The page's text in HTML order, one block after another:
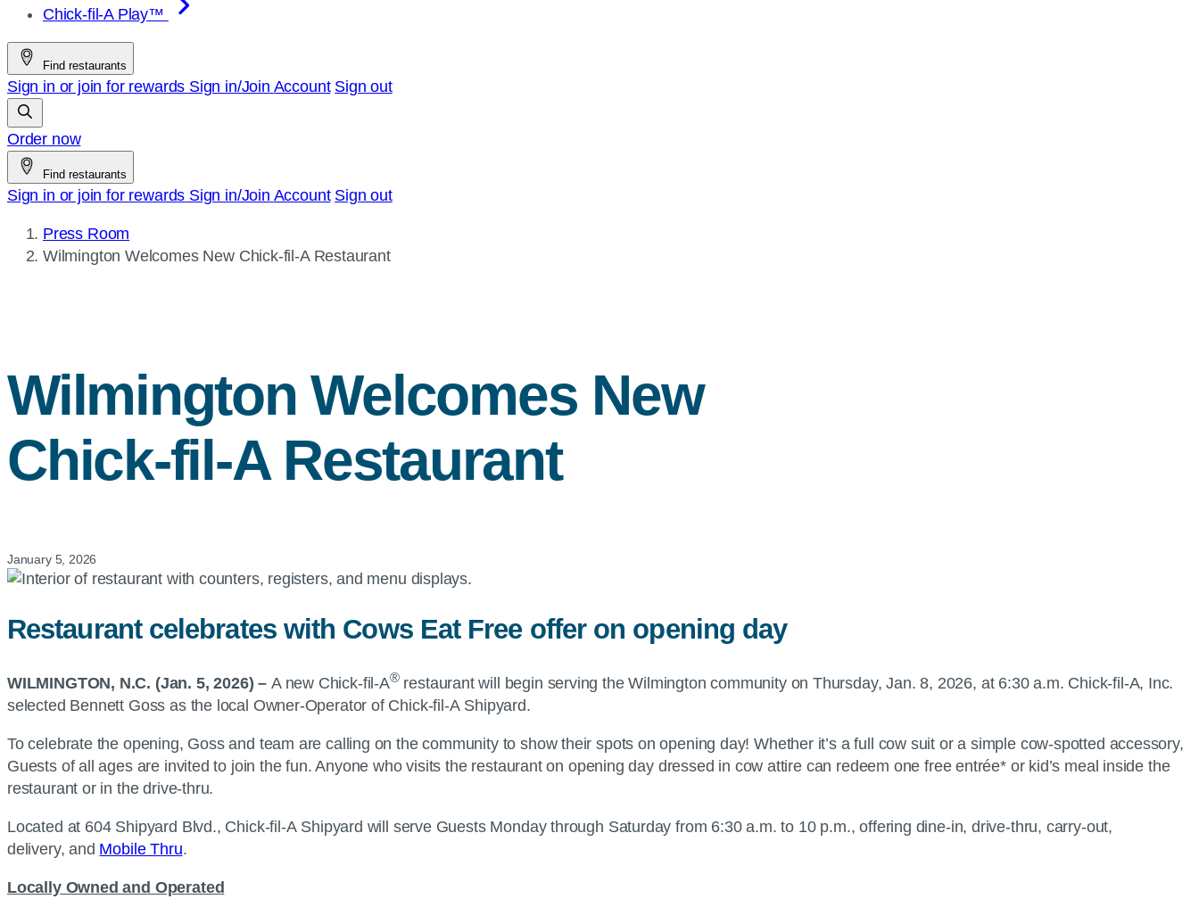
Chick-fil-A Play™
Find restaurants
Sign in or join for rewards Sign in/Join Account Sign out
Order now
Find restaurants
Sign in or join for rewards Sign in/Join Account Sign out
Press Room
Current
Wilmington Welcomes New Chick-fil-ARestaurant
Wilmington Welcomes New
Chick-fil-ARestaurant
January 5, 2026
Restaurant celebrates with Cows Eat Free offer on opening day
WILMINGTON, N.C. (Jan. 5, 2026) – A new Chick-fil-A®restaurant will begin serving the Wilmington community on Thursday, Jan. 8, 2026, at 6:30 a.m. Chick-fil-A, Inc.
selected Bennett Goss as the local Owner-Operator of Chick-fil-A Shipyard.
To celebrate the opening, Goss and team are calling on the community to show their spots on opening day! Whether it’s a full cow suit or a simple cow-spotted accessory,
Guests of all ages are invited to join the fun. Anyone who visits the restaurant on opening day dressed in cow attire can redeem one free entrée* or kid’s meal inside the
restaurant or in the drive-thru.
Located at 604 Shipyard Blvd., Chick-fil-A Shipyard will serve Guests Monday through Saturday from 6:30 a.m. to 10 p.m., offering dine-in, drive-thru, carry-out,
delivery, and Mobile Thru.
Locally Owned and Operated